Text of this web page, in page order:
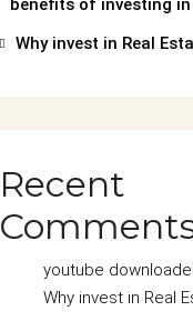
benefits of investing
Why invest in Real
Recent
youtube
Why invest in Real